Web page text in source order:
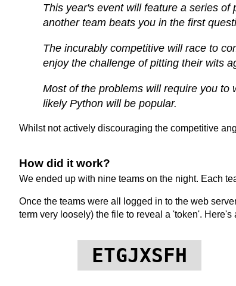
This year's event will feature a series
another team beats you in the first
The incurably competitive will race to
enjoy the challenge of pitting their wits
Most of the problems will require you to
likely Python will be popular.
Whilst not actively discouraging the competitive
How did it work?
We ended up with nine teams on the night. Each
Once the teams were all logged in to the web
term very loosely) the file to reveal a 'token'. Here's
ETGJXSFH